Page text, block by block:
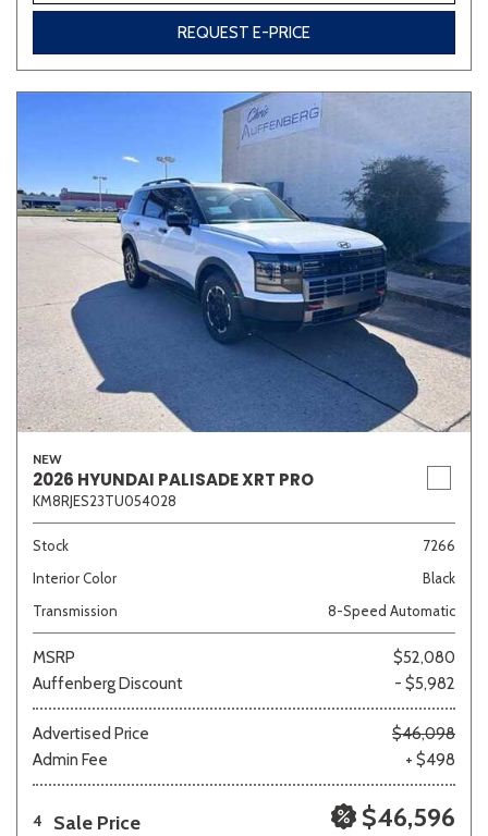
REQUEST E-PRICE
NEW
2026 HYUNDAI PALISADE XRT PRO
KM8RJES23TU054028
Stock
7266
Interior Color
Black
Transmission
8-Speed Automatic
MSRP
$52,080
Auffenberg Discount
- $5,982
Advertised Price
$46,098
Admin Fee
+ $498
4 Sale Price $46,596